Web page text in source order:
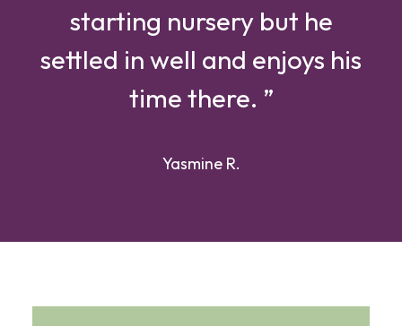
starting nursery but he
settled in well and enjoys his
time there. ”
Yasmine R.